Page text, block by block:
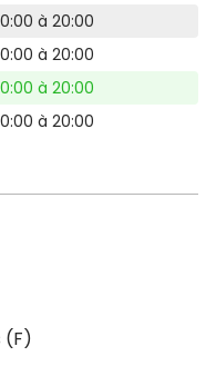
à 20:00
à 20:00
à 20:00
à 20:00
(F)